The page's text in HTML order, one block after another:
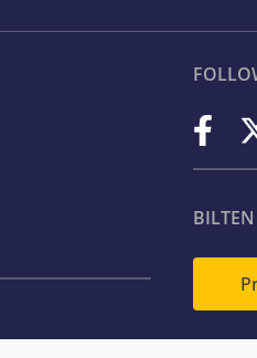
BILTEN